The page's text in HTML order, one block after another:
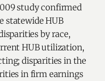
study confirmed
statewide HUB
by race,
HUB utilization,
disparities in the
in firm earnings